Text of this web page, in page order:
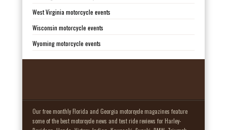
West Virginia motorcycle events
Wisconsin motorcycle events
Wyoming motorcycle events
Our free monthly Florida and Georgia motorcycle magazines feature
some of the best motorcycle news and test ride reviews for Harley-